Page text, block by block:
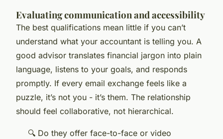
Evaluating communication and accessibility
The best qualifications mean little if you can’t
understand what your accountant is telling you. A
good advisor translates financial jargon into plain
language, listens to your goals, and responds
promptly. If every email exchange feels like a
puzzle, it’s not you - it’s them. The relationship
should feel collaborative, not hierarchical.
🔍 Do they offer face-to-face or video